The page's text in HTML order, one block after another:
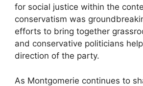
for social justice within the
conservatism was
efforts to bring together
and conservative politicians
direction of the party.
As Montgomerie continues to